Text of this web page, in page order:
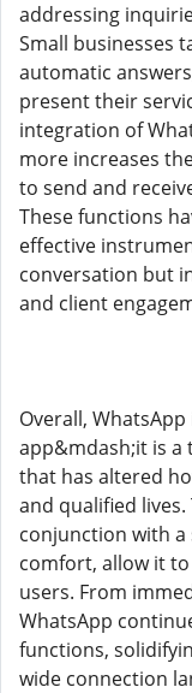
addressing
Small businesses
automatic
present their
integration of
more increases
to send and
These functions
effective
conversation but
and client
Overall,
app&mdash;it is
that has altered
and qualified
conjunction with a
comfort, allow it
users. From
WhatsApp
functions,
wide connection